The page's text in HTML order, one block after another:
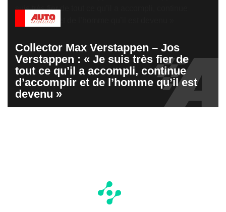
Collector Max Verstappen – Jos
Verstappen : « Je suis très fier de
tout ce qu’il a accompli, continue
d’accomplir et de l’homme qu’il est
devenu »